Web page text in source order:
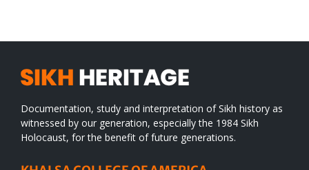
Documentation, study and interpretation of Sikh history as
witnessed by our generation, especially the 1984 Sikh
Holocaust, for the benefit of future generations.